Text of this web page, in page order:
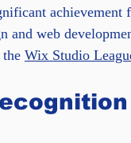
and web
Wix Studio